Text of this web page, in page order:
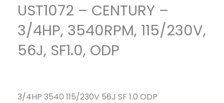
UST1072 – CENTURY –
3/4HP, 3540RPM, 115/230V,
56J, SF1.0, ODP
3/4HP 3540 115/230V 56J SF 1.0 ODP